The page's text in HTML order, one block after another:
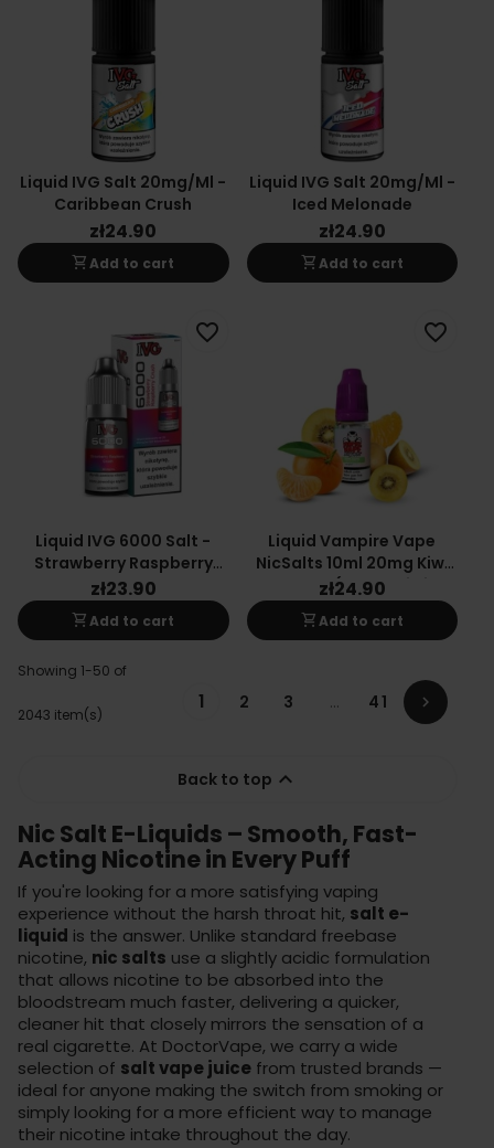
Liquid IVG Salt 20mg/ml -
Caribbean Crush
zł24.90
shopping_cartAdd to cart
Liquid IVG Salt 20mg/ml -
Iced Melonade
zł24.90
shopping_cartAdd to cart
Liquid IVG 6000 Salt -
Strawberry Raspberry
Crush 20 Mg 10 Ml
zł23.90
shopping_cartAdd to cart
favorite_border
Liquid Vampire Vape
NicSalts 10ml 20mg Kiwi
Cooler (Yellow Kiwi
Tangerine)
zł24.90
shopping_cartAdd to cart
favorite_border
Showing 1-50 of
2043 item(s)
1 2 3 … 41 
Back to top 
Nic Salt E-Liquids – Smooth, Fast-
Acting Nicotine in Every Puff
If you're looking for a more satisfying vaping
experience without the harsh throat hit, salt e-
liquid is the answer. Unlike standard freebase
nicotine, nic salts use a slightly acidic formulation
that allows nicotine to be absorbed into the
bloodstream much faster, delivering a quicker,
cleaner hit that closely mirrors the sensation of a
real cigarette. At DoctorVape, we carry a wide
selection of salt vape juice from trusted brands —
ideal for anyone making the switch from smoking or
simply looking for a more efficient way to manage
their nicotine intake throughout the day.